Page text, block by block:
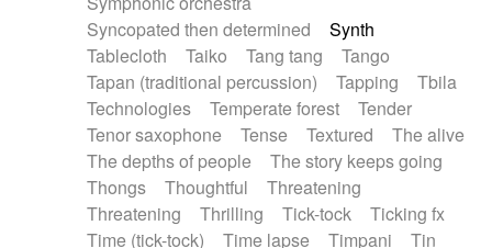
Syncopated then determined
Synth
Tablecloth
Taiko Tang tang
Tango
Tapan (traditional percussion)
Tapping
Tbila
Technologies
Temperate forest
Tender
Tenor saxophone
Tense Textured
The alive
The depths of people
The story keeps going
Thongs
Thoughtful
Threatening
Threatening
Thrilling Tick-tock
Ticking fx
Time (tick-tock)
Time lapse Timpani
Tin